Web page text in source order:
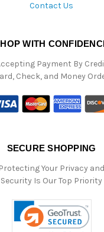
Contact Us
WITH
Payment By
Check, and Money
SECURE SHOPPING
Protecting Your Privacy and
Security Is Our Top Priority